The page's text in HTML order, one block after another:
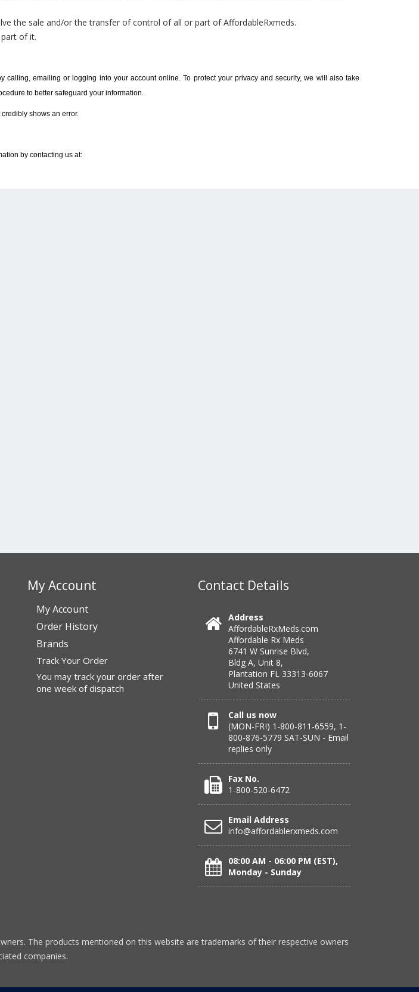
the sale and/or the transfer of control of all or part of AffordableRxmeds.
of it.
emailing or logging into your account online. To protect your privacy and security, we will also take
to better safeguard your information.
shows an error.
by contacting us at:
My Account
My Account
Order History
Brands
Track Your Order
You may track your order after
one week of dispatch
Contact Details
Address
AffordableRxMeds.com
Affordable Rx Meds
6741 W Sunrise Blvd,
Bldg A, Unit 8,
Plantation FL 33313-6067
United States
Call us now
(MON-FRI) 1-800-811-6559, 1-
800-876-5779 SAT-SUN - Email
replies only
Fax No.
1-800-520-6472
Email Address
info@affordablerxmeds.com
08:00 AM - 06:00 PM (EST),
Monday - Sunday
The products mentioned on this website are trademarks of their respective owners
companies.